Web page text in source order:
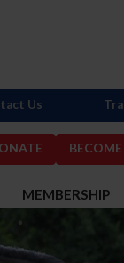
MEMBERSHIP
Us